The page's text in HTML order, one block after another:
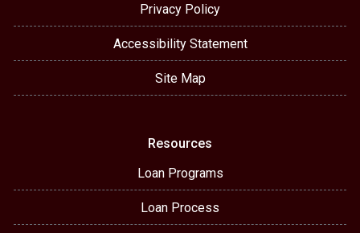
Privacy Policy
Accessibility Statement
Site Map
Resources
Loan Programs
Loan Process